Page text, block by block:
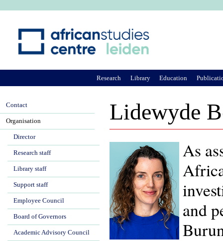
Lidewyde
As
and
Research Library Education
Contact
Organisation
Director
Research staff
Library staff
Support staff
Employee Council
Board of Governors
Academic Advisory Council